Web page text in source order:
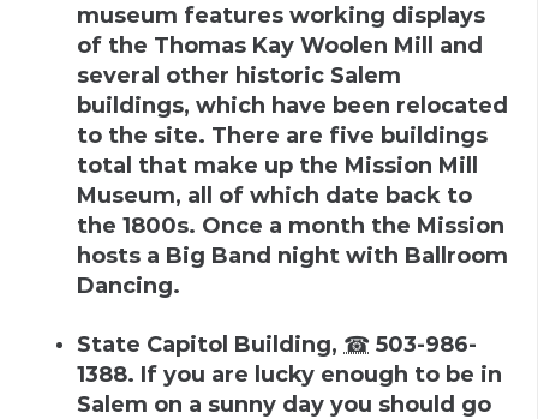
museum features working displays
of the Thomas Kay Woolen Mill and
several other historic Salem
buildings, which have been relocated
to the site. There are five buildings
total that make up the Mission Mill
Museum, all of which date back to
the 1800s. Once a month the Mission
hosts a Big Band night with Ballroom
Dancing.
State Capitol Building, ☎ 503-986-
1388. If you are lucky enough to be in
Salem on a sunny day you should go